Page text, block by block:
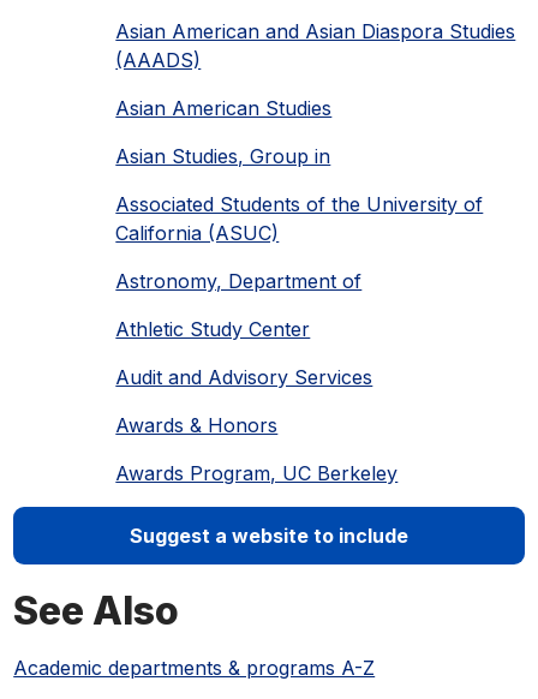
Asian American and Asian Diaspora Studies
(AAADS)
Asian American Studies
Asian Studies, Group in
Associated Students of the University of
California (ASUC)
Astronomy, Department of
Athletic Study Center
Audit and Advisory Services
Awards & Honors
Awards Program, UC Berkeley
Suggest a website to include
See Also
Academic departments & programs A-Z